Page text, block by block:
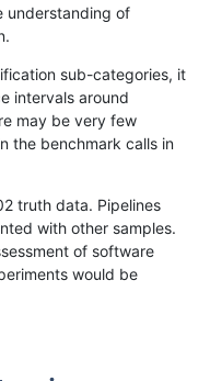
1703...17201721 »
*
*
understanding of
sub-categories, it
intervals around
may be very few
the benchmark calls in
truth data. Pipelines
with other samples.
of software
would be